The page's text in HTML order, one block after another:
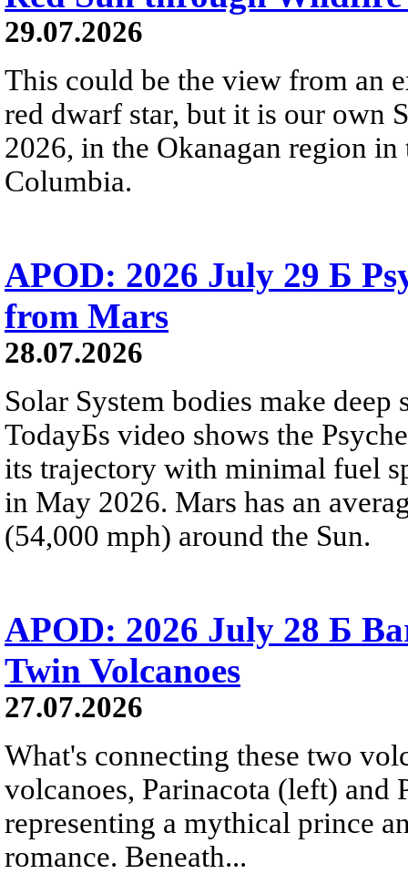
29.07.2026
This could be the view from an
red dwarf star, but it is our own
2026, in the Okanagan region
Columbia.
APOD: 2026 July 29 Б
from Mars
28.07.2026
Solar System bodies make
TodayБs video shows the
its trajectory with minimal fuel
in May 2026. Mars has an
(54,000 mph) around the Sun.
APOD: 2026 July 28 Б
Twin Volcanoes
27.07.2026
What's connecting these two
volcanoes, Parinacota (left) and
representing a mythical prince
romance. Beneath...